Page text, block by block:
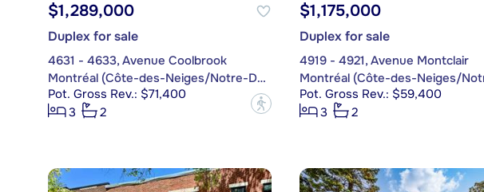
$1,289,000
Duplex for sale
4631 - 4633, Avenue Coolbrook
Montréal (Côte-des-Neiges/Notre-Dame-de-Grâce)
Pot. Gross Rev.: $71,400
3
2
?
$1,175,000
Duplex for sale
4919 - 4921, Avenue Montclair
Pot. Gross Rev.: $59,400
3
2